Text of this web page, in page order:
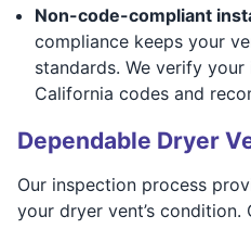
Non-code-compliant
compliance keeps your
standards. We verify
California codes and
Dependable Dryer
Our inspection process
your dryer vent’s